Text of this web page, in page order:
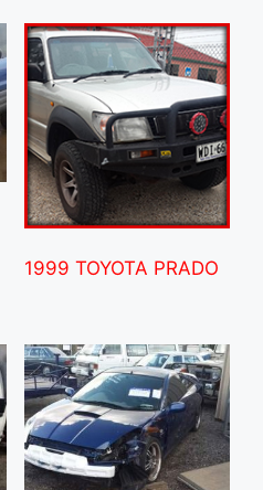
1999 TOYOTA PRADO